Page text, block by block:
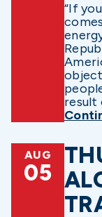
“If
result
AUG
05